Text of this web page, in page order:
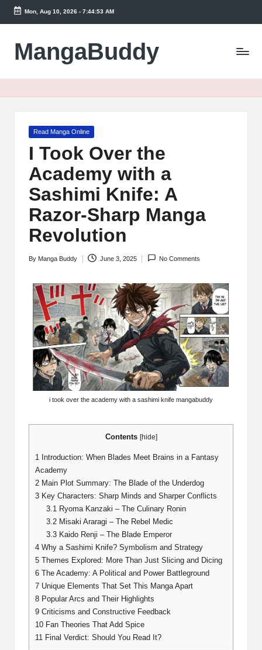
Skip
content
Mon, Aug 10, 2026- 7:44:54 AM
MangaBuddy
Posted
Read Manga Online
I Took Over the
Academy with a
Sashimi Knife: A
Razor-Sharp Manga
Revolution
Posted
By Manga Buddy June 3, 2025 No Comments
i took over the academy with a sashimi knife mangabuddy
Contents [hide]
1
Introduction: When Blades Meet Brains in a Fantasy
Academy
2 Main Plot Summary: The Blade of the Underdog
3 Key Characters: Sharp Minds and Sharper Conflicts
3.1 Ryoma Kanzaki – The Culinary Ronin
3.2 Misaki Araragi – The Rebel Medic
3.3 Kaido Renji – The Blade Emperor
4 Why a Sashimi Knife? Symbolism and Strategy
5 Themes Explored: More Than Just Slicing and Dicing
6 The Academy: A Political and Power Battleground
7 Unique Elements That Set This Manga Apart
8 Popular Arcs and Their Highlights
9 Criticisms and Constructive Feedback
10 Fan Theories That Add Spice
11 Final Verdict: Should You Read It?